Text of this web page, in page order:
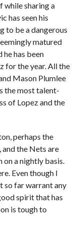
while sharing a
has seen his
to be a dangerous
matured
has been
for the year. All the
Mason Plumlee
the most talent-
of Lopez and the
perhaps the
the Nets are
on a nightly basis.
Even though I
so far warrant any
spirit that has
is tough to